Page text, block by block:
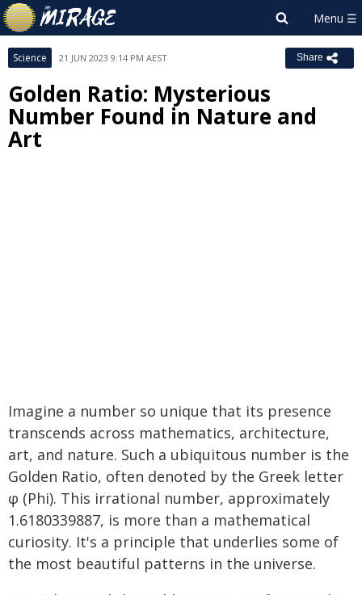
Science 21 JUN 2023 9:14 PM AEST Share
Golden Ratio: Mysterious
Number Found in Nature and
Art
Imagine a number so unique that its presence
transcends across mathematics, architecture,
art, and nature. Such a ubiquitous number is the
Golden Ratio, often denoted by the Greek letter
φ (Phi). This irrational number, approximately
1.6180339887, is more than a mathematical
curiosity. It's a principle that underlies some of
the most beautiful patterns in the universe.